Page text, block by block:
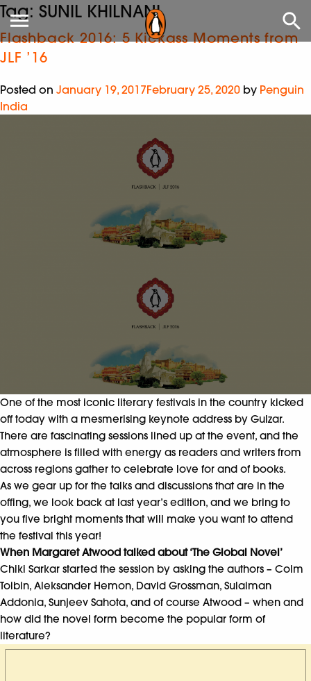
Tag: SUNIL KHILNANI
Flashback 2016: 5 Kickass Moments from
JLF ’16
Posted on January 19, 2017February 25, 2020 by Penguin
India
One of the most iconic literary festivals in the country kicked
off today with a mesmerising keynote address by Gulzar.
There are fascinating sessions lined up at the event, and the
atmosphere is filled with energy as readers and writers from
across regions gather to celebrate love for and of books.
As we gear up for the talks and discussions that are in the
offing, we look back at last year’s edition, and we bring to
you five bright moments that will make you want to attend
the festival this year!
When Margaret Atwood talked about ‘The Global Novel’
Chiki Sarkar started the session by asking the authors – Colm
Toibin, Aleksander Hemon, David Grossman, Sulaiman
Addonia, Sunjeev Sahota, and of course Atwood – when and
how did the novel form become the popular form of
literature?